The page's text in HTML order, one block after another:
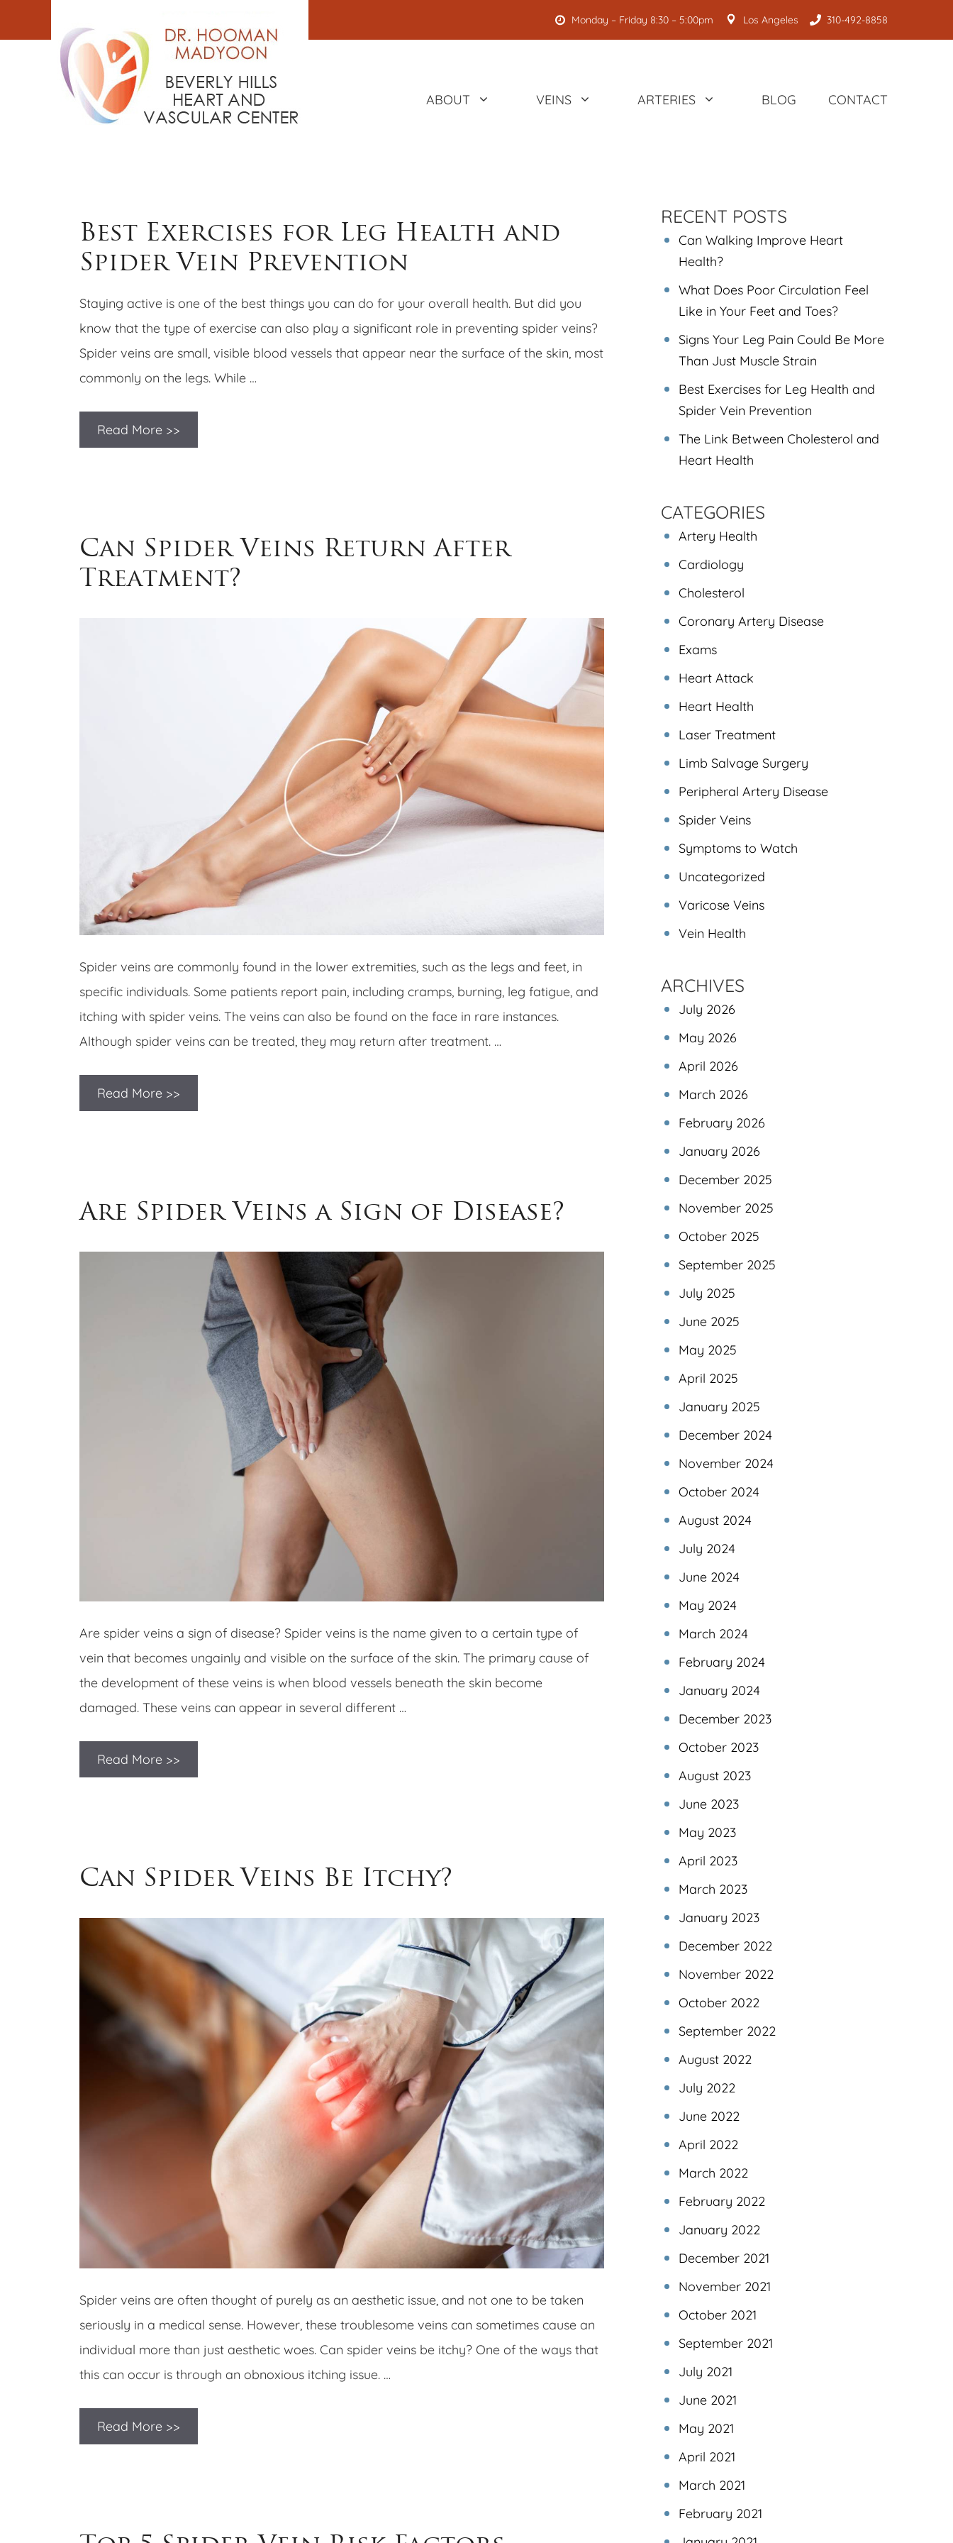
content
Monday – Friday 8:30 – 5:00pm Los Angeles 310-492-8858
ABOUT VEINS ARTERIES BLOG CONTACT
Best Exercises for Leg Health and
Spider Vein Prevention
Staying active is one of the best things you can do for your overall health. But did you
know that the type of exercise can also play a significant role in preventing spider veins?
Spider veins are small, visible blood vessels that appear near the surface of the skin, most
commonly on the legs. While …
Read More >>
Can Spider Veins Return After
Treatment?
Spider veins are commonly found in the lower extremities, such as the legs and feet, in
specific individuals. Some patients report pain, including cramps, burning, leg fatigue, and
itching with spider veins. The veins can also be found on the face in rare instances.
Although spider veins can be treated, they may return after treatment. …
Read More >>
​​Are Spider Veins a Sign of Disease?
Are spider veins a sign of disease? Spider veins is the name given to a certain type of
vein that becomes ungainly and visible on the surface of the skin. The primary cause of
the development of these veins is when blood vessels beneath the skin become
damaged. These veins can appear in several different …
Read More >>
Can Spider Veins Be Itchy?
Spider veins are often thought of purely as an aesthetic issue, and not one to be taken
seriously in a medical sense. However, these troublesome veins can sometimes cause an
individual more than just aesthetic woes. Can spider veins be itchy? One of the ways that
this can occur is through an obnoxious itching issue. …
Read More >>
RECENT POSTS
Can Walking Improve Heart
Health?
What Does Poor Circulation Feel
Like in Your Feet and Toes?
Signs Your Leg Pain Could Be More
Than Just Muscle Strain
Best Exercises for Leg Health and
Spider Vein Prevention
The Link Between Cholesterol and
Heart Health
CATEGORIES
Artery Health
Cardiology
Cholesterol
Coronary Artery Disease
Exams
Heart Attack
Heart Health
Laser Treatment
Limb Salvage Surgery
Peripheral Artery Disease
Spider Veins
Symptoms to Watch
Uncategorized
Varicose Veins
Vein Health
ARCHIVES
July 2026
May 2026
April 2026
March 2026
February 2026
January 2026
December 2025
November 2025
October 2025
September 2025
July 2025
June 2025
May 2025
April 2025
January 2025
December 2024
November 2024
October 2024
August 2024
July 2024
June 2024
May 2024
March 2024
February 2024
January 2024
December 2023
October 2023
August 2023
June 2023
May 2023
April 2023
March 2023
January 2023
December 2022
November 2022
October 2022
September 2022
August 2022
July 2022
June 2022
April 2022
March 2022
February 2022
January 2022
December 2021
November 2021
October 2021
September 2021
July 2021
June 2021
May 2021
April 2021
March 2021
February 2021